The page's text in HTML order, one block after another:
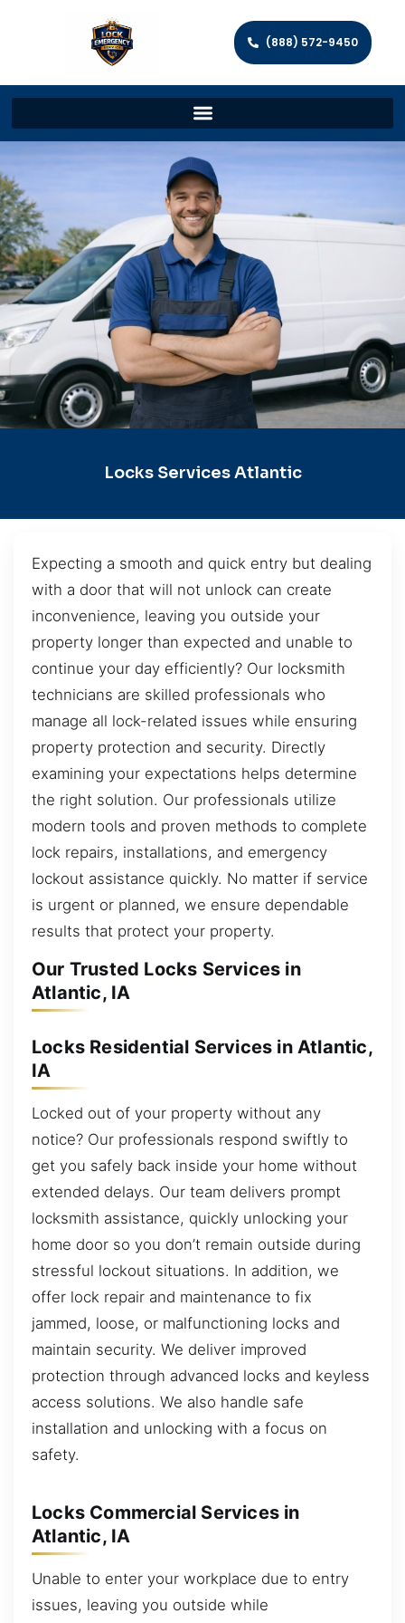
(888) 572-9450
Locks Services Atlantic
Expecting a smooth and quick entry but dealing
with a door that will not unlock can create
inconvenience, leaving you outside your
property longer than expected and unable to
continue your day efficiently? Our locksmith
technicians are skilled professionals who
manage all lock-related issues while ensuring
property protection and security. Directly
examining your expectations helps determine
the right solution. Our professionals utilize
modern tools and proven methods to complete
lock repairs, installations, and emergency
lockout assistance quickly. No matter if service
is urgent or planned, we ensure dependable
results that protect your property.
Our Trusted Locks Services in
Atlantic, IA
Locks Residential Services in Atlantic,
IA
Locked out of your property without any
notice? Our professionals respond swiftly to
get you safely back inside your home without
extended delays. Our team delivers prompt
locksmith assistance, quickly unlocking your
home door so you don’t remain outside during
stressful lockout situations. In addition, we
offer lock repair and maintenance to fix
jammed, loose, or malfunctioning locks and
maintain security. We deliver improved
protection through advanced locks and keyless
access solutions. We also handle safe
installation and unlocking with a focus on
safety.
Locks Commercial Services in
Atlantic, IA
Unable to enter your workplace due to entry
issues, leaving you outside while